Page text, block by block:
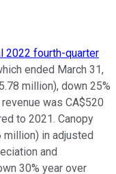
2022 fourth-quarter
ended March 31,
million), down 25%
was CA$520
to 2021. Canopy
in adjusted
and
30% year over